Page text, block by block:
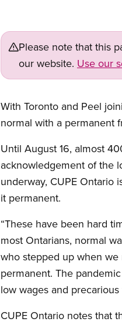
Please note that this
our website. Use our
With Toronto and Peel
normal with a permanent
Until August 16, almost
acknowledgement of the
underway, CUPE Ontario
it permanent.
“These have been hard
most Ontarians, normal
who stepped up when
permanent. The
low wages and
CUPE Ontario notes that